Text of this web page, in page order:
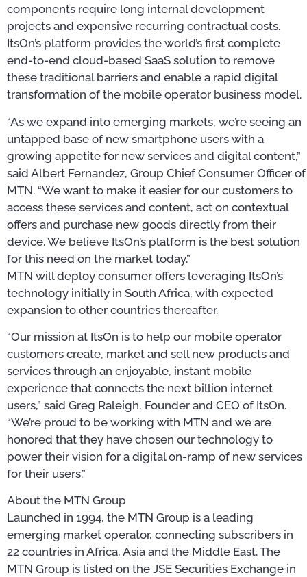
components require long internal development
projects and expensive recurring contractual costs.
ItsOn’s platform provides the world’s first complete
end-to-end cloud-based SaaS solution to remove
these traditional barriers and enable a rapid digital
transformation of the mobile operator business model.
“As we expand into emerging markets, we’re seeing an
untapped base of new smartphone users with a
growing appetite for new services and digital content,”
said Albert Fernandez, Group Chief Consumer Officer of
MTN. “We want to make it easier for our customers to
access these services and content, act on contextual
offers and purchase new goods directly from their
device. We believe ItsOn’s platform is the best solution
for this need on the market today.”
MTN will deploy consumer offers leveraging ItsOn’s
technology initially in South Africa, with expected
expansion to other countries thereafter.
“Our mission at ItsOn is to help our mobile operator
customers create, market and sell new products and
services through an enjoyable, instant mobile
experience that connects the next billion internet
users,” said Greg Raleigh, Founder and CEO of ItsOn.
“We’re proud to be working with MTN and we are
honored that they have chosen our technology to
power their vision for a digital on-ramp of new services
for their users.”
About the MTN Group
Launched in 1994, the MTN Group is a leading
emerging market operator, connecting subscribers in
22 countries in Africa, Asia and the Middle East. The
MTN Group is listed on the JSE Securities Exchange in